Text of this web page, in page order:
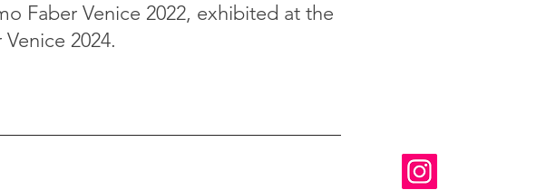
Faber Venice 2022, exhibited at the
2024.